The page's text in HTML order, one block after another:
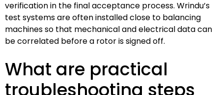
verification in the final acceptance process. Wrindu’s
test systems are often installed close to balancing
machines so that mechanical and electrical data can
be correlated before a rotor is signed off.
What are practical
troubleshooting steps